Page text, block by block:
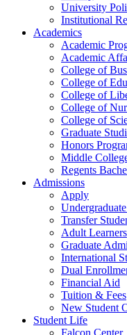
University
Institutional
Academics
Academic
Academic
College of
College of
College of
College of
College of
Graduate
Honors
Middle
Regents
Admissions
Apply
Transfer
Adult Learners
Graduate
International
Dual
Financial Aid
Tuition & Fees
New Student
Student Life
Falcon Center